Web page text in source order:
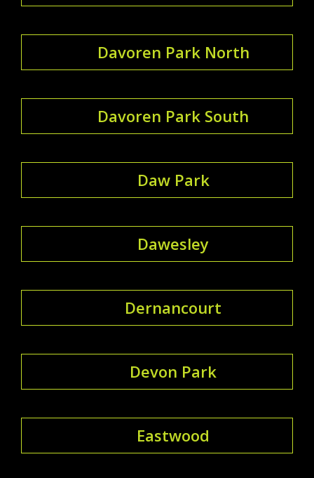
Davoren Park North
Davoren Park South
Daw Park
Dawesley
Dernancourt
Devon Park
Eastwood